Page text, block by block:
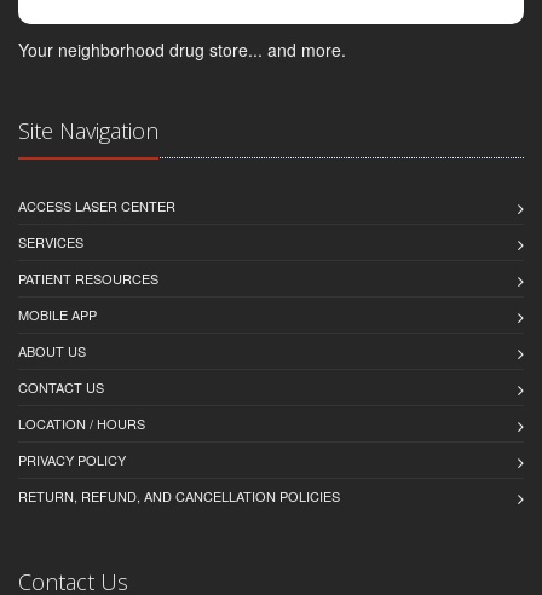
Your neighborhood drug store... and more.
Site Navigation
ACCESS LASER CENTER
SERVICES
PATIENT RESOURCES
MOBILE APP
ABOUT US
CONTACT US
LOCATION / HOURS
PRIVACY POLICY
RETURN, REFUND, AND CANCELLATION POLICIES
Contact Us